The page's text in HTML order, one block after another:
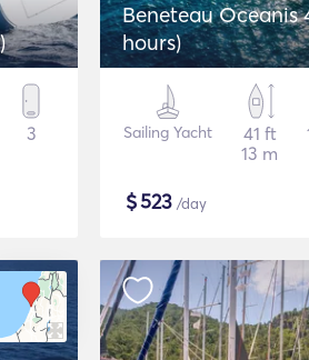
3
Beneteau Oceanis
hours)
Sailing Yacht
41 ft
13 m
$523 /day